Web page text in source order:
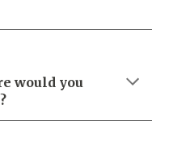
would you